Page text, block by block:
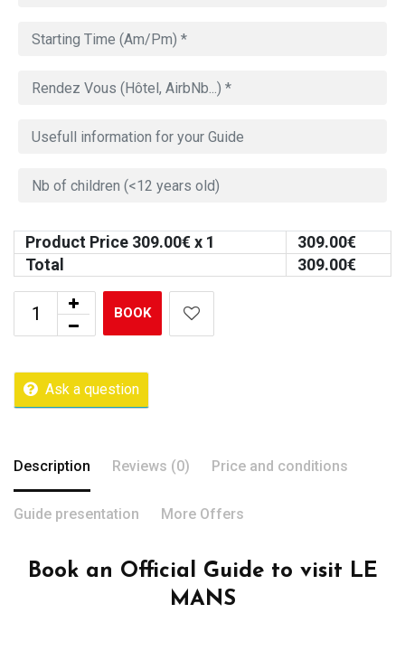
Product Price 309.00€ x 1 309.00€
Total
309.00€
BOOK
Ask a question
Description Reviews (0) Price and conditions
Guide presentation More Offers
Book an Official Guide to visit LE
MANS